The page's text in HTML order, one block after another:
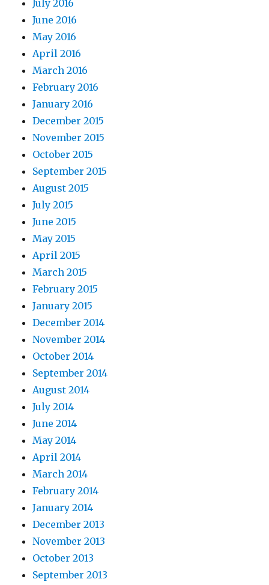
July 2016
June 2016
May 2016
April 2016
March 2016
February 2016
January 2016
December 2015
November 2015
October 2015
September 2015
August 2015
July 2015
June 2015
May 2015
April 2015
March 2015
February 2015
January 2015
December 2014
November 2014
October 2014
September 2014
August 2014
July 2014
June 2014
May 2014
April 2014
March 2014
February 2014
January 2014
December 2013
November 2013
October 2013
September 2013